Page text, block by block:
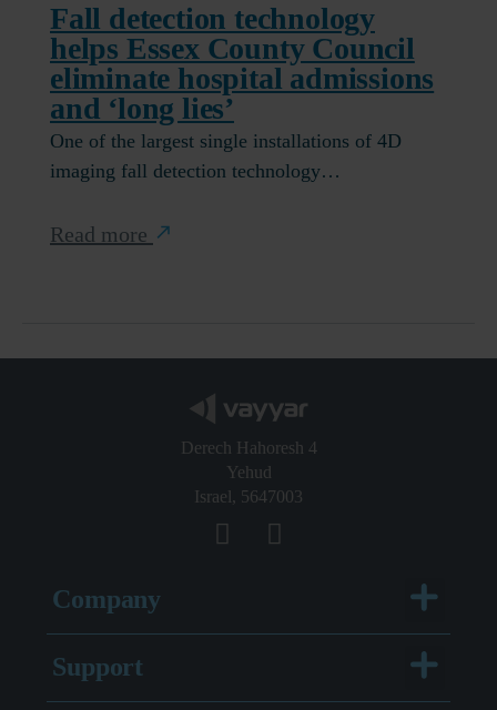
Fall detection technology
helps Essex County Council
eliminate hospital admissions
and ‘long lies’
One of the largest single installations of 4D
imaging fall detection technology…
Read more
Derech Hahoresh 4
Yehud
Israel, 5647003
Company Menu
Support Menu